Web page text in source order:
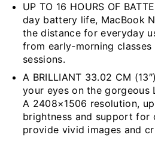
UP TO 16 HOURS OF
day battery life, MacBook
the distance for everyday
from early-morning
sessions.
A BRILLIANT 33.02 CM
your eyes on the gorgeous
A 2408×1506 resolution,
brightness and support for
provide vivid images and